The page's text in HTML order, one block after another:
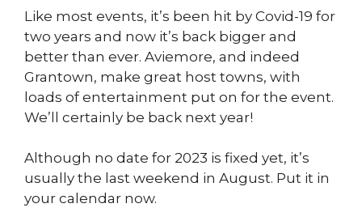
Like most events, it’s been hit by Covid-19 for
two years and now it’s back bigger and
better than ever. Aviemore, and indeed
Grantown, make great host towns, with
loads of entertainment put on for the event.
We’ll certainly be back next year!
Although no date for 2023 is fixed yet, it’s
usually the last weekend in August. Put it in
your calendar now.